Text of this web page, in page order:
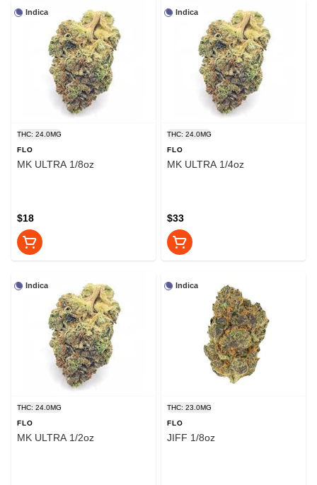
Indica
THC: 24.0MG
FLO
MK ULTRA 1/8oz
$18
Indica
THC: 24.0MG
FLO
MK ULTRA 1/4oz
$33
Indica
THC: 24.0MG
FLO
MK ULTRA 1/2oz
Indica
THC: 23.0MG
FLO
JIFF 1/8oz